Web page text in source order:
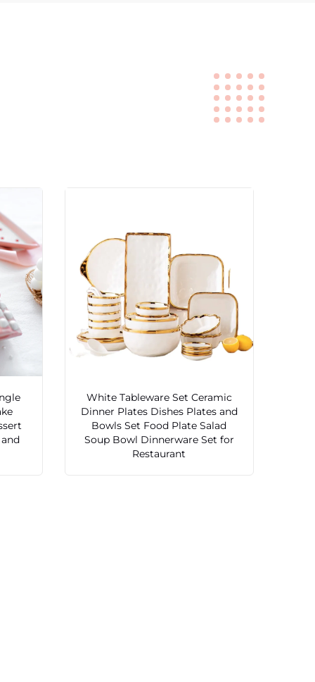
White Tableware Set Ceramic
Dinner Plates Dishes Plates and
Bowls Set Food Plate Salad
Soup Bowl Dinnerware Set for
Restaurant